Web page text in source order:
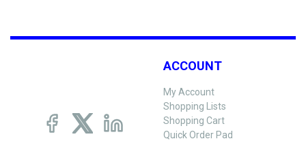
ACCOUNT
My Account
Shopping Lists
Shopping Cart
Quick Order Pad